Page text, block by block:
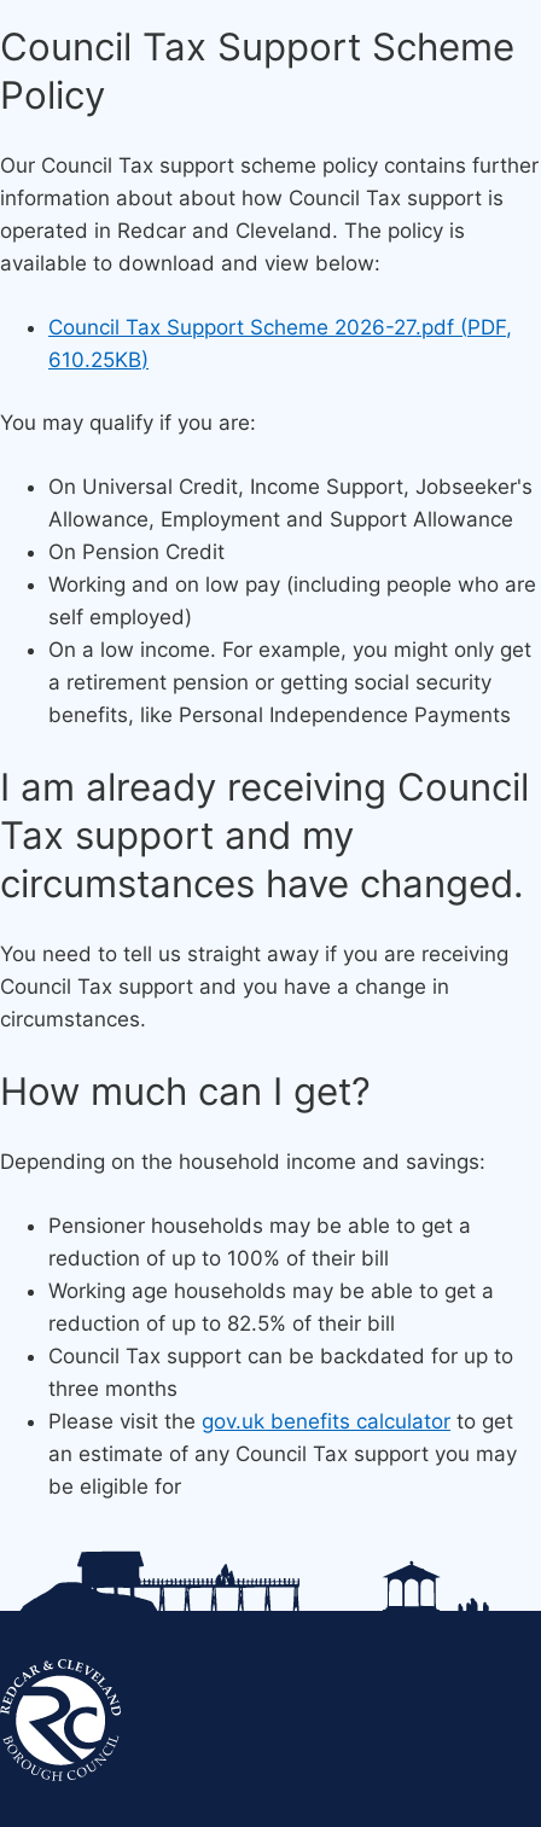
Council Tax Support Scheme
Policy
Our Council Tax support scheme policy contains further
information about about how Council Tax support is
operated in Redcar and Cleveland. The policy is
available to download and view below:
Document
Council Tax Support Scheme 2026-27.pdf (PDF,
610.25KB)
You may qualify if you are:
On Universal Credit, Income Support, Jobseeker's
Allowance, Employment and Support Allowance
On Pension Credit
Working and on low pay (including people who are
self employed)
On a low income. For example, you might only get
a retirement pension or getting social security
benefits, like Personal Independence Payments
​I am already receiving Council
Tax support and my
circumstances have changed.
You need to tell us straight away if you are receiving
Council Tax support and you have a change in
circumstances.
How much can I get?
Depending on the household income and savings:
Pensioner households may be able to get a
reduction of up to 100% of their bill
Working age households may be able to get a
reduction of up to 82.5% of their bill
Council Tax support can be backdated for up to
three months
Please visit the gov.uk benefits calculator​ to get
an estimate​ of any Council Tax s​​upport you may
be eligible​ for